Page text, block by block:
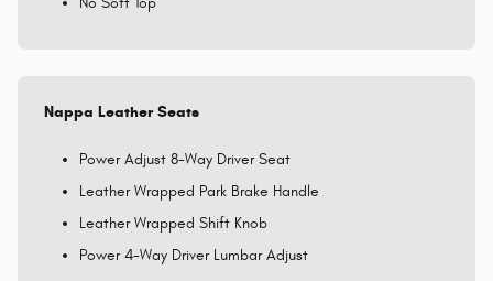
Nappa Leather Seats
Power Adjust 8-Way Driver Seat
Leather Wrapped Park Brake Handle
Leather Wrapped Shift Knob
Power 4-Way Driver Lumbar Adjust